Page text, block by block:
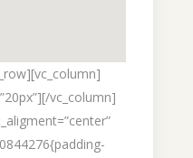
vc_column]